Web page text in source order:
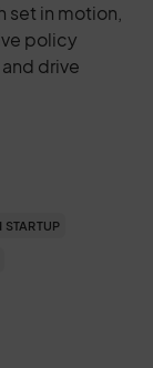
in motion,
policy
drive